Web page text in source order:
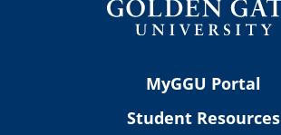
MyGGU Portal
Student Resources